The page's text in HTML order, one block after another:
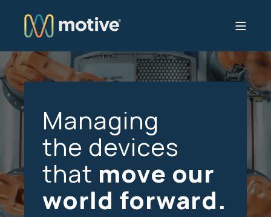
Managing
the devices
that move our
world forward.